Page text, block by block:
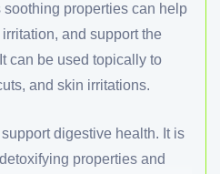
properties can help
and support the
can be used topically to
and skin irritations.
digestive health. It is
properties and